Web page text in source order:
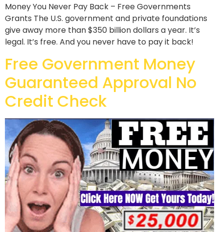
Money You Never Pay Back – Free Governments
Grants The U.S. government and private foundations
give away more than $350 billion dollars a year. It’s
legal. It’s free. And you never have to pay it back!
Free Government Money
Guaranteed Approval No
Credit Check